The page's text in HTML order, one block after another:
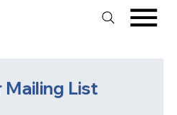
Mailing List